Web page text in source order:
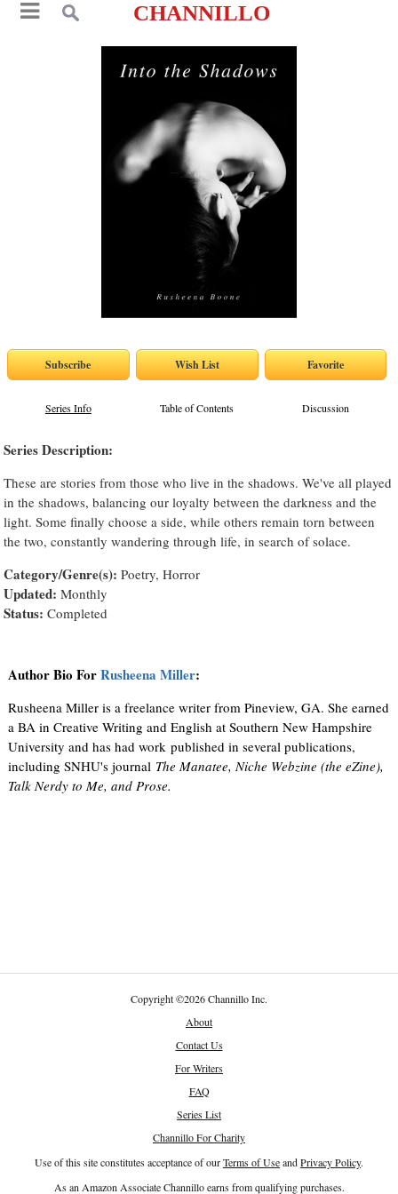
CHANNILLO
Series Info Table of Contents Discussion
Series Description:
These are stories from those who live in the shadows. We've all played
in the shadows, balancing our loyalty between the darkness and the
light. Some finally choose a side, while others remain torn between
the two, constantly wandering through life, in search of solace.
Category/Genre(s): Poetry, Horror
Updated: Monthly
Status: Completed
Author Bio ForRusheena Miller:
Rusheena Miller is a freelance writer from Pineview, GA. She earned
a BA in Creative Writing and English at Southern New Hampshire
University and has had work published in several publications,
including SNHU's journal The Manatee, Niche Webzine (the eZine),
Talk Nerdy to Me, and Prose.
Copyright©2026 Channillo Inc.
About
Contact Us
For Writers
FAQ
Series List
Channillo For Charity
Use of this site constitutes acceptance of ourTerms of UseandPrivacy Policy.
As an Amazon Associate Channillo earns from qualifying purchases.